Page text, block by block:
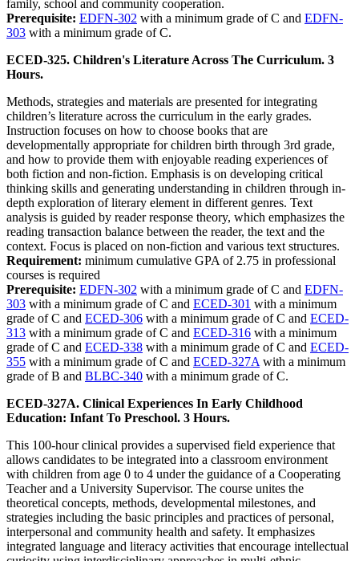
family, school and community cooperation.
Prerequisite: EDFN-302 with a minimum grade of C and EDFN-
303 with a minimum grade of C.
ECED-325. Children's Literature Across The Curriculum. 3
Hours.
Methods, strategies and materials are presented for integrating
children’s literature across the curriculum in the early grades.
Instruction focuses on how to choose books that are
developmentally appropriate for children birth through 3rd grade,
and how to provide them with enjoyable reading experiences of
both fiction and non-fiction. Emphasis is on developing critical
thinking skills and generating understanding in children through in-
depth exploration of literary element in different genres. Text
analysis is guided by reader response theory, which emphasizes the
reading transaction balance between the reader, the text and the
context. Focus is placed on non-fiction and various text structures.
Requirement: minimum cumulative GPA of 2.75 in professional
courses is required
Prerequisite: EDFN-302 with a minimum grade of C and EDFN-
303 with a minimum grade of C and ECED-301 with a minimum
grade of C and ECED-306 with a minimum grade of C and ECED-
313 with a minimum grade of C and ECED-316 with a minimum
grade of C and ECED-338 with a minimum grade of C and ECED-
355 with a minimum grade of C and ECED-327A with a minimum
grade of B and BLBC-340 with a minimum grade of C.
ECED-327A. Clinical Experiences In Early Childhood
Education: Infant To Preschool. 3 Hours.
This 100-hour clinical provides a supervised field experience that
allows candidates to be integrated into a classroom environment
with children from age 0 to 4 under the guidance of a Cooperating
Teacher and a University Supervisor. The course unites the
theoretical concepts, methods, developmental milestones, and
strategies including the basic principles and practices of personal,
interpersonal and community health and safety. It emphasizes
integrated language and literacy activities that encourage intellectual